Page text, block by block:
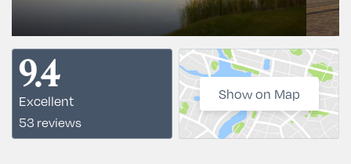
9.4
Excellent
53 reviews
Show on Map